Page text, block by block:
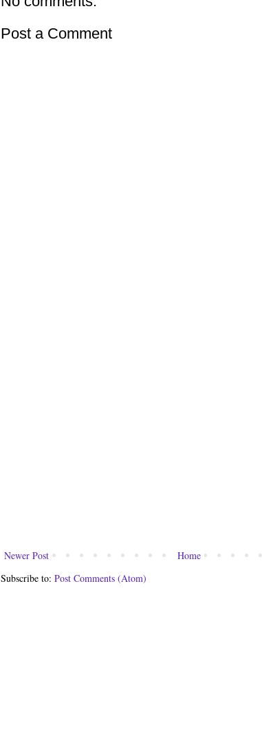
Post a Comment
Newer Post
Home
Subscribe to: Post Comments (Atom)